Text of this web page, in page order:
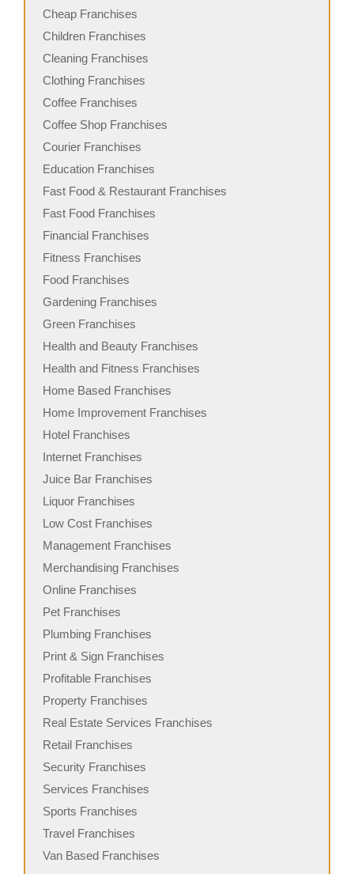
Cheap Franchises
Children Franchises
Cleaning Franchises
Clothing Franchises
Coffee Franchises
Coffee Shop Franchises
Courier Franchises
Education Franchises
Fast Food & Restaurant Franchises
Fast Food Franchises
Financial Franchises
Fitness Franchises
Food Franchises
Gardening Franchises
Green Franchises
Health and Beauty Franchises
Health and Fitness Franchises
Home Based Franchises
Home Improvement Franchises
Hotel Franchises
Internet Franchises
Juice Bar Franchises
Liquor Franchises
Low Cost Franchises
Management Franchises
Merchandising Franchises
Online Franchises
Pet Franchises
Plumbing Franchises
Print & Sign Franchises
Profitable Franchises
Property Franchises
Real Estate Services Franchises
Retail Franchises
Security Franchises
Services Franchises
Sports Franchises
Travel Franchises
Van Based Franchises